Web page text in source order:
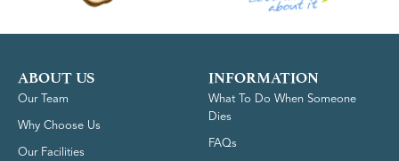
ABOUT US
Our Team
Why Choose Us
Our Facilities
INFORMATION
What To Do When Someone
Dies
FAQs